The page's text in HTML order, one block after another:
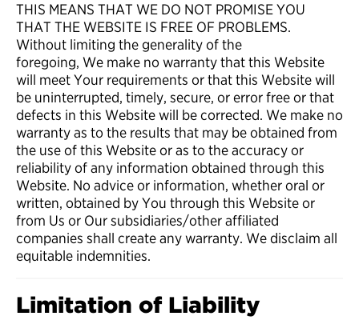
THIS MEANS THAT WE DO NOT PROMISE YOU
THAT THE WEBSITE IS FREE OF PROBLEMS.
Without limiting the generality of the
foregoing, We make no warranty that this Website
will meet Your requirements or that this Website will
be uninterrupted, timely, secure, or error free or that
defects in this Website will be corrected. We make no
warranty as to the results that may be obtained from
the use of this Website or as to the accuracy or
reliability of any information obtained through this
Website. No advice or information, whether oral or
written, obtained by You through this Website or
from Us or Our subsidiaries/other affiliated
companies shall create any warranty. We disclaim all
equitable indemnities.
Limitation of Liability